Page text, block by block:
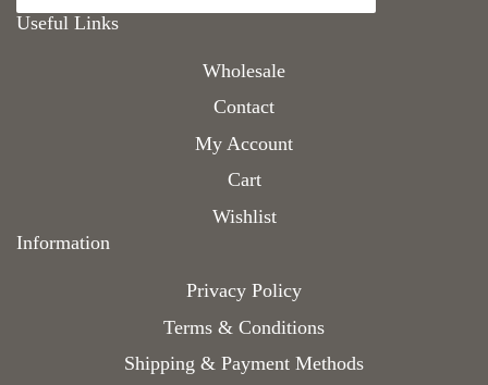
Useful Links
Wholesale
Contact
My Account
Cart
Wishlist
Information
Privacy Policy
Terms & Conditions
Shipping & Payment Methods